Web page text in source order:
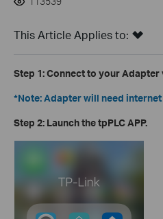
This Article Applies to:
Step 1:Connect to your Adapter
*Note: Adapter will need
Step 2: Launch the tpPLC APP.